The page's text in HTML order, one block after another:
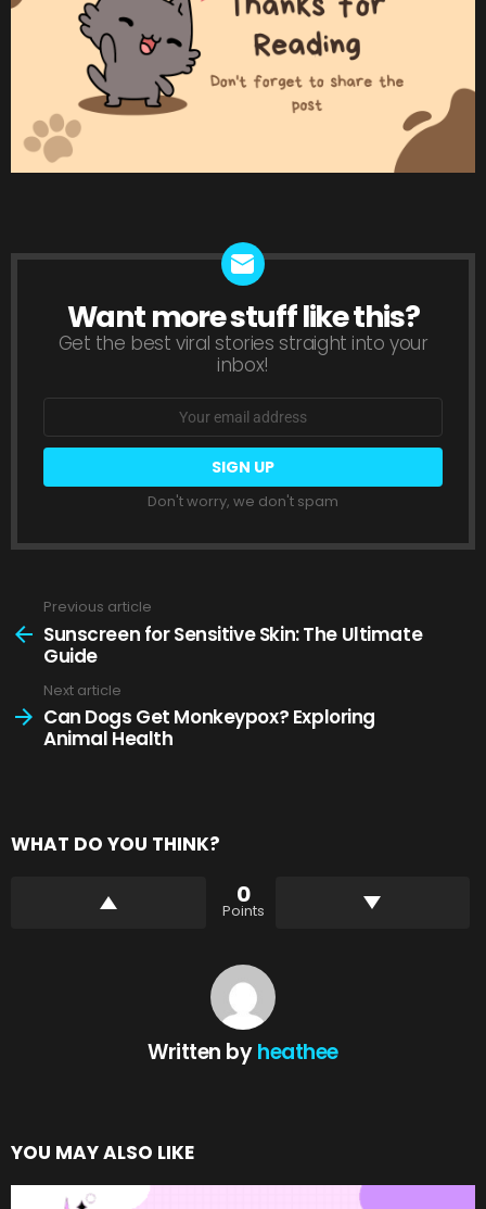
NEWSLETTER
Want more stuff like this?
Get the best viral stories straight into your
inbox!
Don't worry, we don't spam
more
Previous article
Sunscreen for Sensitive Skin: The Ultimate
Guide
Next article
Can Dogs Get Monkeypox? Exploring
Animal Health
WHAT DO YOU THINK?
0
Points
Written byheathee
YOU MAY ALSO LIKE